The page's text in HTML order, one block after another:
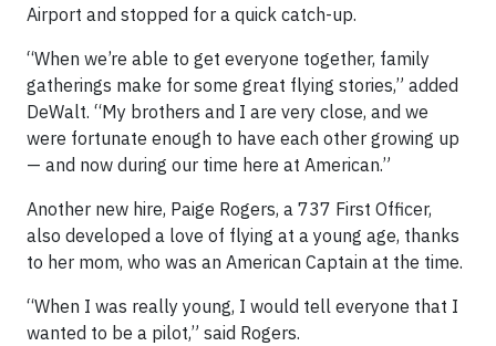
Airport and stopped for a quick catch-up.
“When we’re able to get everyone together, family
gatherings make for some great flying stories,” added
DeWalt. “My brothers and I are very close, and we
were fortunate enough to have each other growing up
— and now during our time here at American.”
Another new hire, Paige Rogers, a 737 First Officer,
also developed a love of flying at a young age, thanks
to her mom, who was an American Captain at the time.
“When I was really young, I would tell everyone that I
wanted to be a pilot,” said Rogers.